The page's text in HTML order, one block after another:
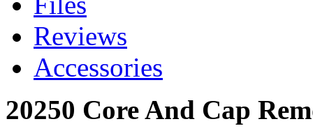
Reviews
Accessories
20250 Core And Cap